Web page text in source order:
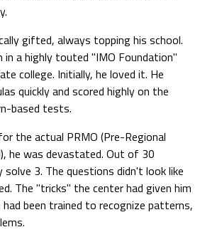
gifted, always topping his school.
in a highly touted "IMO Foundation"
college. Initially, he loved it. He
quickly and scored highly on the
based tests.
the actual PRMO (Pre-Regional
he was devastated. Out of 30
solve 3. The questions didn't look like
The "tricks" the center had given him
been trained to recognize patterns,